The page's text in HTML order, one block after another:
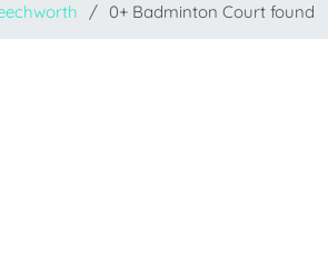
0+ Badminton Court found